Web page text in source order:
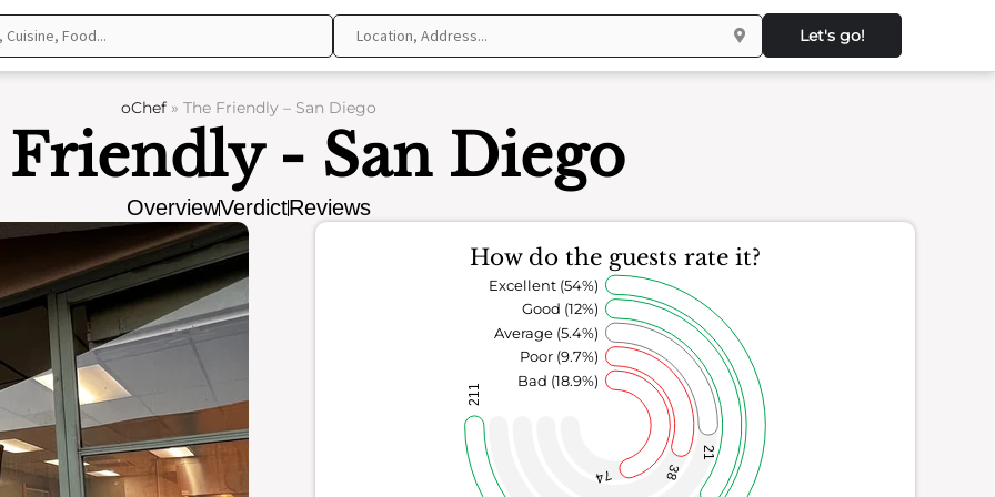
Let's go!
oChef » The Friendly – San Diego
- San Diego
OverviewVerdictReviews
How do the guests rate it?
74 38
21
211
Bad (18.9%)
Poor (9.7%)
Average (5.4%)
Good (12%)
Excellent (54%)